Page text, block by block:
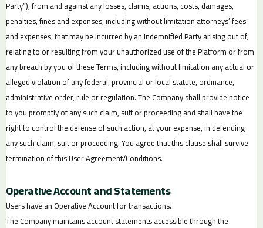
Party”), from and against any losses, claims, actions, costs, damages,
penalties, fines and expenses, including without limitation attorneys’ fees
and expenses, that may be incurred by an Indemnified Party arising out of,
relating to or resulting from your unauthorized use of the Platform or from
any breach by you of these Terms, including without limitation any actual or
alleged violation of any federal, provincial or local statute, ordinance,
administrative order, rule or regulation. The Company shall provide notice
to you promptly of any such claim, suit or proceeding and shall have the
right to control the defense of such action, at your expense, in defending
any such claim, suit or proceeding. You agree that this clause shall survive
termination of this User Agreement/Conditions.
Operative Account and Statements
Users have an Operative Account for transactions.
The Company maintains account statements accessible through the